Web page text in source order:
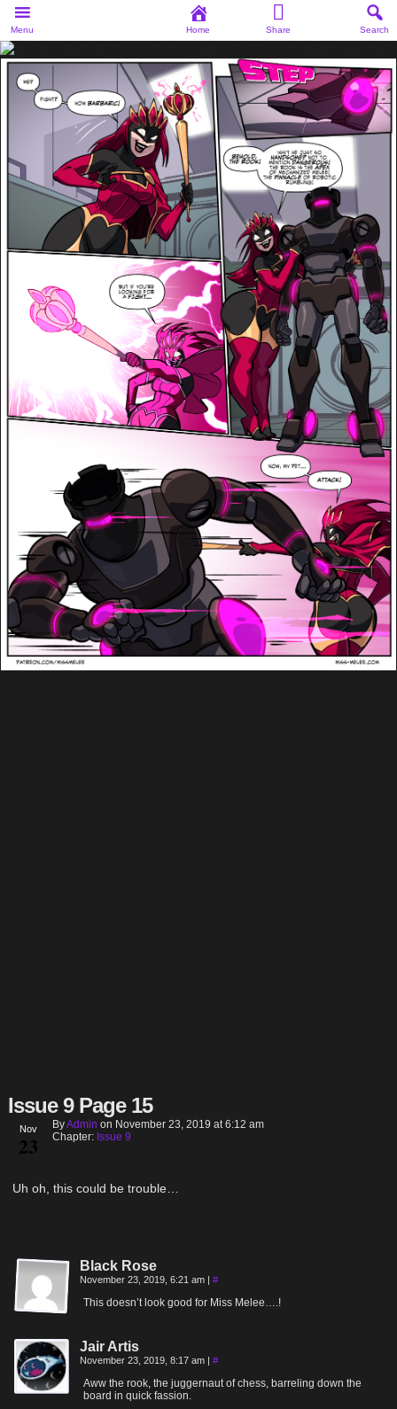
Issue 9 Page 15
Nov
23
ByAdmin on November 23, 2019 at6:12 am
Chapter: Issue 9
Uh oh, this could be trouble…
Black Rose
November 23, 2019, 6:21 am | #
This doesn’t look good for Miss Melee….!
Jair Artis
November 23, 2019, 8:17 am | #
Aww the rook, the juggernaut of chess, barreling down the
board in quick fassion.
Menu Home Share Search